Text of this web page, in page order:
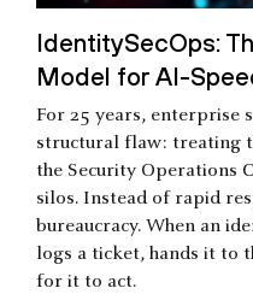
IdentitySecOps:
Model for AI-
For 25 years, enterprise
structural flaw: treating
the Security Operations
silos. Instead of rapid
bureaucracy. When an
logs a ticket, hands it to
for it to act.